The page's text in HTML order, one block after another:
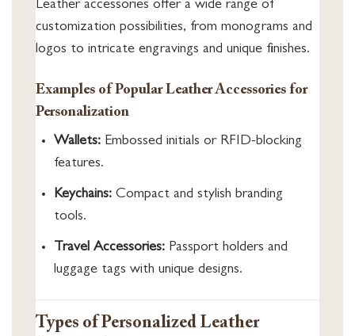
Leather accessories offer a wide range of
customization possibilities, from monograms and
logos to intricate engravings and unique finishes.
Examples of Popular Leather Accessories for
Personalization
Wallets: Embossed initials or RFID-blocking
features.
Keychains: Compact and stylish branding
tools.
Travel Accessories: Passport holders and
luggage tags with unique designs.
Types of Personalized Leather